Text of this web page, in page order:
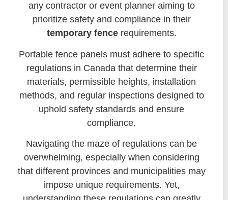
any contractor or event planner aiming to
prioritize safety and compliance in their
temporary fencerequirements.
Portable fence panels must adhere to specific
regulations in Canada that determine their
materials, permissible heights, installation
methods, and regular inspections designed to
uphold safety standards and ensure
compliance.
Navigating the maze of regulations can be
overwhelming, especially when considering
that different provinces and municipalities may
impose unique requirements. Yet,